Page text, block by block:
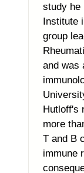
study he
Institute
group
and was
Hutloff's
more
T and B
immune